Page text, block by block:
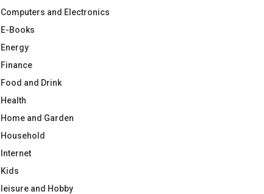
Computers and Electronics
E-Books
Energy
Finance
Food and Drink
Health
Home and Garden
Household
Internet
Kids
leisure and Hobby